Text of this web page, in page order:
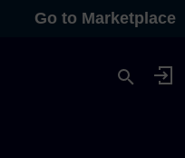
Go to Marketplace